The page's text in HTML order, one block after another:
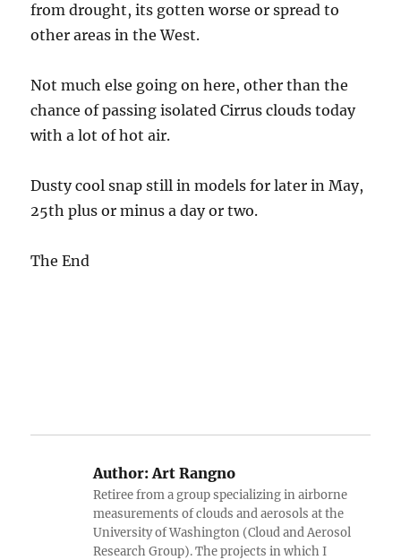
from drought, its gotten worse or spread to
other areas in the West.
Not much else going on here, other than the
chance of passing isolated Cirrus clouds today
with a lot of hot air.
Dusty cool snap still in models for later in May,
25th plus or minus a day or two.
The End
Author:Art Rangno
Retiree from a group specializing in airborne
measurements of clouds and aerosols at the
University of Washington (Cloud and Aerosol
Research Group). The projects in which I